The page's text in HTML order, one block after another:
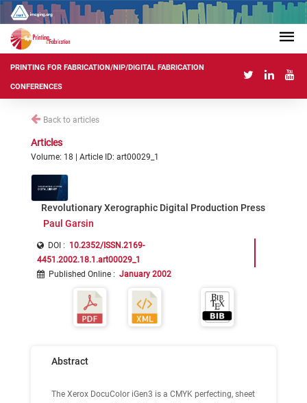
PRINTING FOR FABRICATION/NIP/DIGITAL FABRICATION
CONFERENCES
Back to articles
Articles
Volume: 18 | Article ID: art00029_1
Revolutionary Xerographic Digital Production Press
Paul Garsin
DOI : 10.2352/ISSN.2169-
4451.2002.18.1.art00029_1
Published Online : January 2002
Abstract
The Xerox DocuColor iGen3 is a CMYK perfecting, sheet